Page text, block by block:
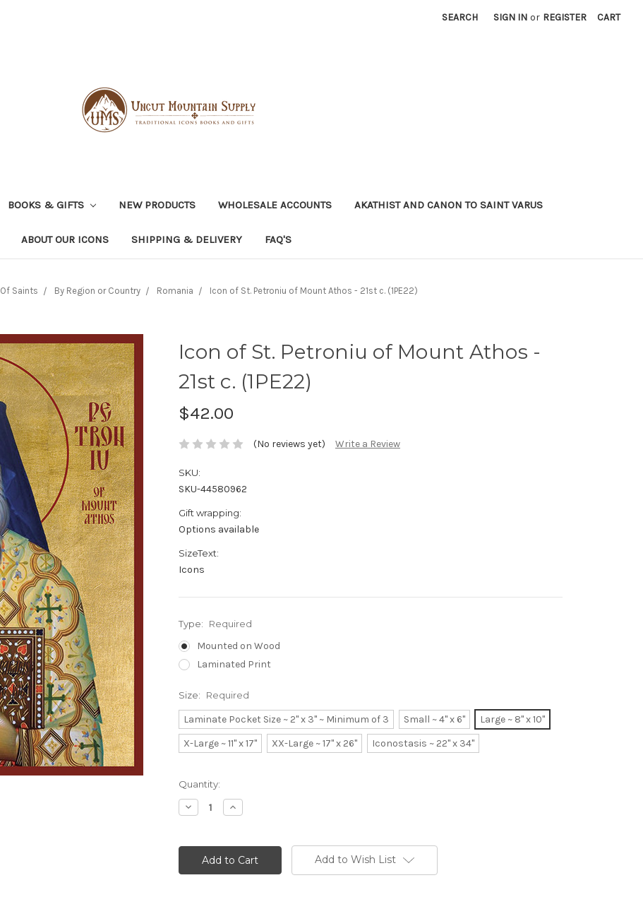
SEARCH SIGN IN or REGISTER CART
BOOKS & GIFTS NEW PRODUCTS WHOLESALE ACCOUNTS AKATHIST AND CANON TO SAINT VARUS
ABOUT OUR ICONS SHIPPING & DELIVERY FAQ'S
Of Saints By Region or Country Romania Icon of St. Petroniu of Mount Athos - 21st c. (1PE22)
Icon of St. Petroniu of Mount Athos -
21st c. (1PE22)
$42.00
(No reviews yet) Write a Review
SKU:
SKU-44580962
Gift wrapping:
Options available
SizeText:
Icons
Type: Required
Mounted on Wood
Laminated Print
Size: Required
Laminate Pocket Size ~ 2" x 3" ~ Minimum of 3 Small ~ 4" x 6"
Large ~ 8" x 10"
X-Large ~ 11" x 17"
XX-Large ~ 17" x 26" Iconostasis ~ 22" x 34"
Current
Stock:
Quantity:
Decrease
Quantity:
Increase
Quantity:
Add to Wish List